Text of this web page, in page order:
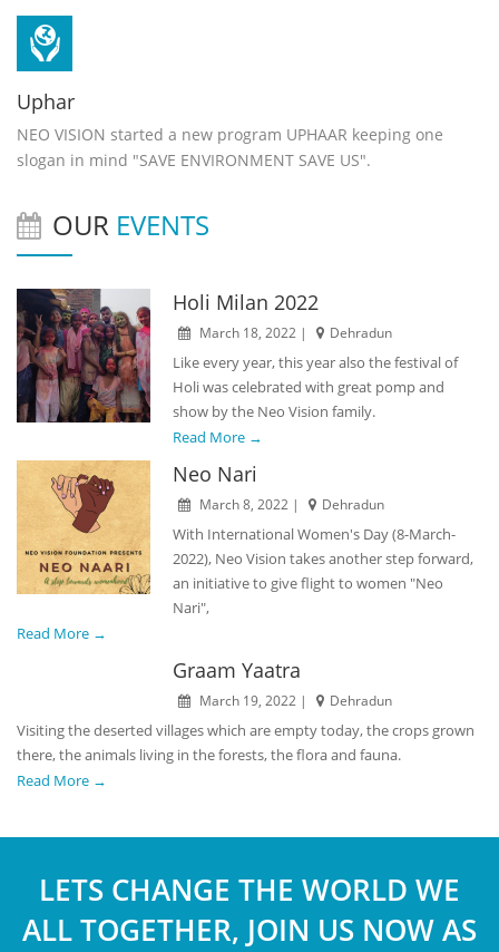
Uphar
NEO VISION started a new program UPHAAR keeping one
slogan in mind "SAVE ENVIRONMENT SAVE US".
OUR EVENTS
Holi Milan 2022
March 18, 2022 | Dehradun
Like every year, this year also the festival of
Holi was celebrated with great pomp and
show by the Neo Vision family.
Read More →
Neo Nari
March 8, 2022 | Dehradun
With International Women's Day (8-March-
2022), Neo Vision takes another step forward,
an initiative to give flight to women "Neo
Nari",
Read More →
Graam Yaatra
March 19, 2022 | Dehradun
Visiting the deserted villages which are empty today, the crops grown
there, the animals living in the forests, the flora and fauna.
Read More →
LETS CHANGE THE WORLD WE
ALL TOGETHER, JOIN US NOW AS